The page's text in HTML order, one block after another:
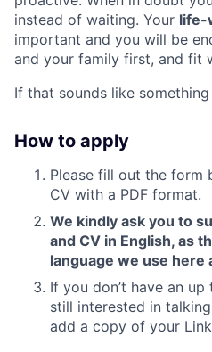
instead of waiting. Your life-
important and you will be
and your family first, and fit
If that sounds like
How to apply
Please fill out the form
CV with a PDF format.
We kindly ask you to
and CV in English, as
language we use here
If you don’t have an
still interested in
add a copy of your